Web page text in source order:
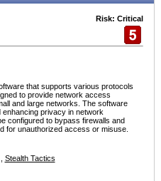
Risk: Critical
that supports various protocols
to provide network access
and large networks. The software
privacy in network
configured to bypass firewalls and
for unauthorized access or misuse.
Stealth Tactics